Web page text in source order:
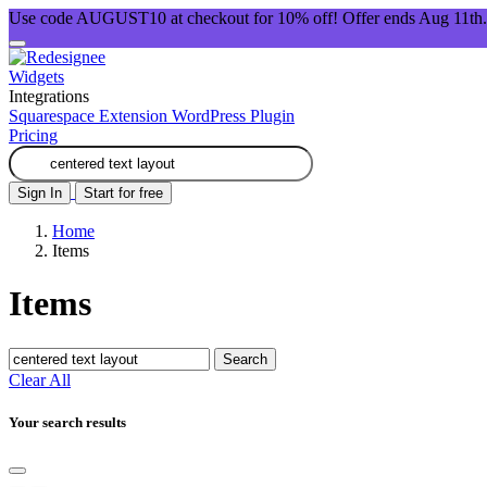
Use code AUGUST10 at checkout for 10% off! Offer ends Aug 11th.
Widgets
Integrations
Squarespace Extension WordPress Plugin
Pricing
Sign In Start for free
Home
Items
Items
Search
Clear All
Your search results